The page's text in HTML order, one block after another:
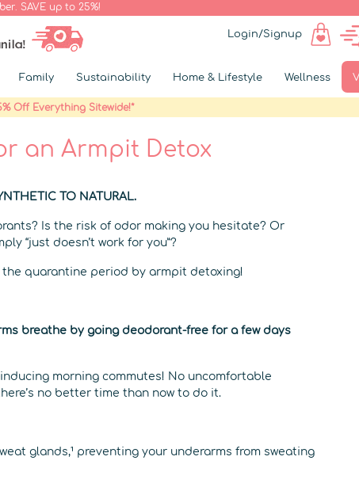
SAVE up to 25%!
Login/Signup
Family Sustainability Home & Lifestyle Wellness
Off Everything Sitewide!*
an Armpit Detox
TO NATURAL.
Is the risk of odor making you hesitate? Or
“just doesn’t work for you”?
quarantine period by armpit detoxing!
breathe by going deodorant-free for a few days
morning commutes! No uncomfortable
no better time than now to do it.
glands,¹ preventing your underarms from sweating